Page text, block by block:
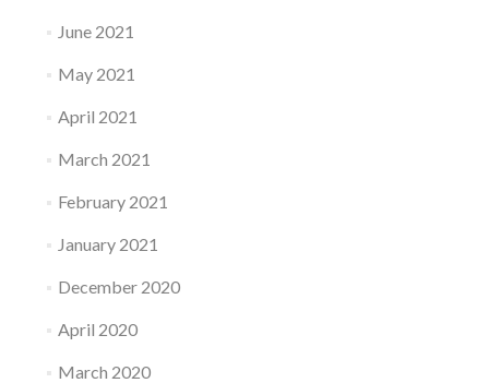
June 2021
May 2021
April 2021
March 2021
February 2021
January 2021
December 2020
April 2020
March 2020